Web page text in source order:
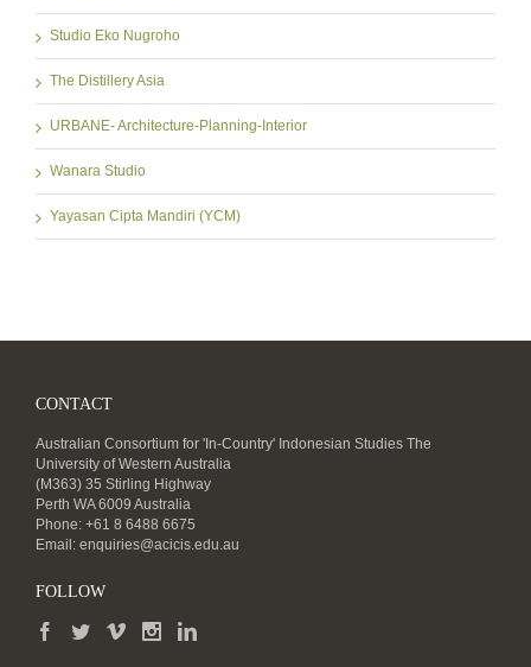
Studio Eko Nugroho
The Distillery Asia
URBANE- Architecture-Planning-Interior
Wanara Studio
Yayasan Cipta Mandiri (YCM)
CONTACT
Australian Consortium for 'In-Country' Indonesian Studies The
University of Western Australia
(M363) 35 Stirling Highway
Perth WA 6009 Australia
Phone: +61 8 6488 6675
Email: enquiries@acicis.edu.au
FOLLOW